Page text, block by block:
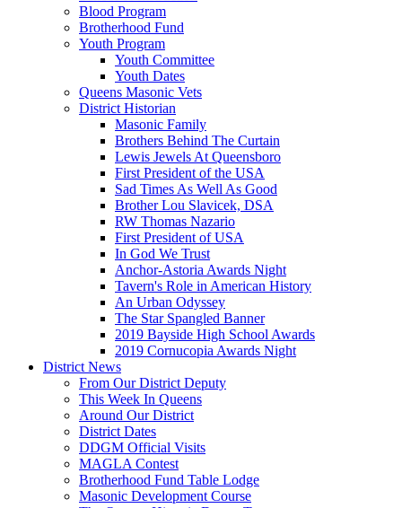
Blood Program
Brotherhood Fund
Youth Program
Youth Committee
Youth Dates
Queens Masonic Vets
District Historian
Masonic Family
Brothers Behind The Curtain
Lewis Jewels At Queensboro
First President of the USA
Sad Times As Well As Good
Brother Lou Slavicek, DSA
RW Thomas Nazario
First President of USA
In God We Trust
Anchor-Astoria Awards Night
Tavern's Role in American History
An Urban Odyssey
The Star Spangled Banner
2019 Bayside High School Awards
2019 Cornucopia Awards Night
District News
From Our District Deputy
This Week In Queens
Around Our District
District Dates
DDGM Official Visits
MAGLA Contest
Brotherhood Fund Table Lodge
Masonic Development Course